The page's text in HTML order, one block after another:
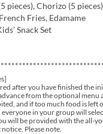
pieces), Chorizo (5 pieces)
Fries, Edamame
Snack Set
after you have finished the
from the optional menu
and if too much food is left
in your group will
will be provided with the all-
Please note.